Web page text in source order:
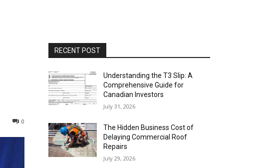
0
RECENT POST
Understanding the T3 Slip: A
Comprehensive Guide for
Canadian Investors
July 31, 2026
The Hidden Business Cost of
Delaying Commercial Roof
Repairs
July 29, 2026